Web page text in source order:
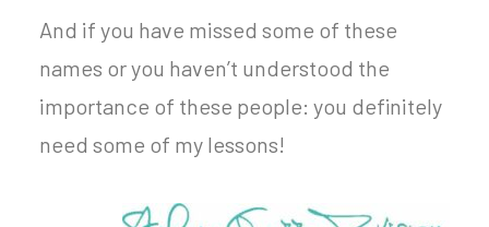
And if you have missed some of these
names or you haven’t understood the
importance of these people: you definitely
need some of my lessons!